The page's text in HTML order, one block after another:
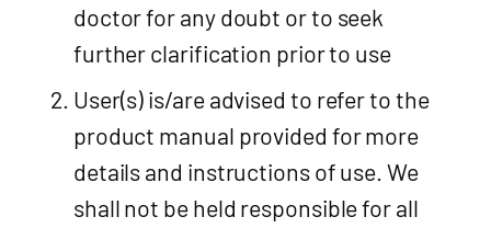
doctor for any doubt or to seek
further clarification prior to use
User(s) is/are advised to refer to the
product manual provided for more
details and instructions of use. We
shall not be held responsible for all